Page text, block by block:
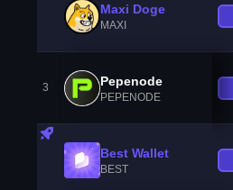
Maxi Doge
MAXI
3 Pepenode
PEPENODE
Best Wallet
BEST